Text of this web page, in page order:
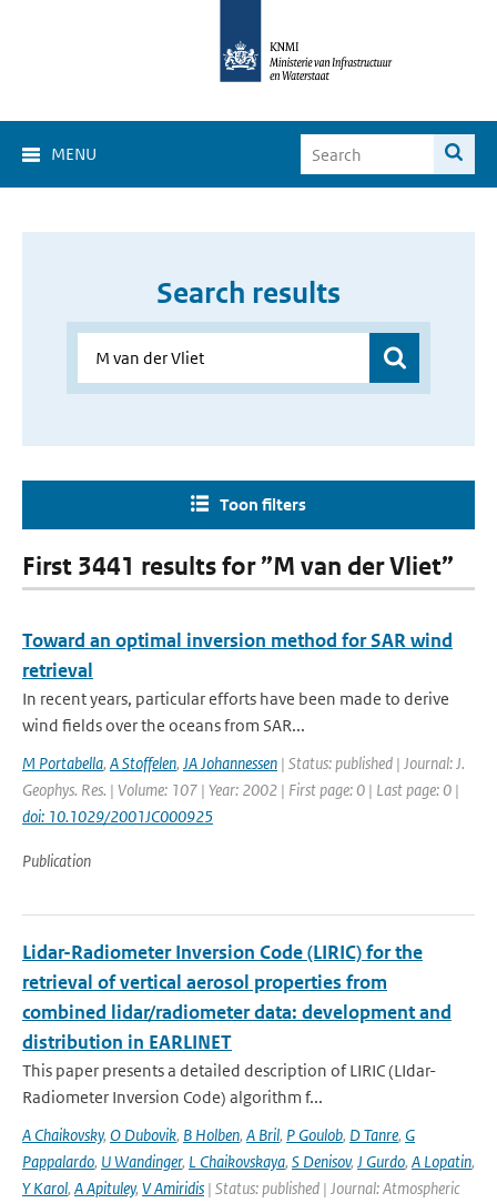
MENU
Search results
Toon filters
First 3441 results for ”M van der Vliet”
Toward an optimal inversion method for SAR wind
retrieval
In recent years, particular efforts have been made to derive
wind fields over the oceans from SAR...
M Portabella, A Stoffelen, JA Johannessen | Status: published | Journal: J.
Geophys. Res. | Volume: 107 | Year: 2002 | First page: 0 | Last page: 0 |
doi: 10.1029/2001JC000925
Publication
Lidar-Radiometer Inversion Code (LIRIC) for the
retrieval of vertical aerosol properties from
combined lidar/radiometer data: development and
distribution in EARLINET
This paper presents a detailed description of LIRIC (LIdar-
Radiometer Inversion Code) algorithm f...
A Chaikovsky, O Dubovik, B Holben, A Bril, P Goulob, D Tanre, G
Pappalardo, U Wandinger, L Chaikovskaya, S Denisov, J Gurdo, A Lopatin,
Y Karol, A Apituley, V Amiridis | Status: published | Journal: Atmospheric